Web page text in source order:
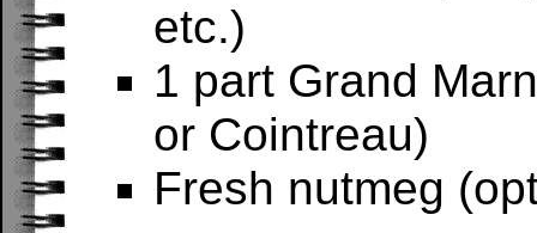
etc.)
1 part Grand
or Cointreau)
Fresh nutmeg